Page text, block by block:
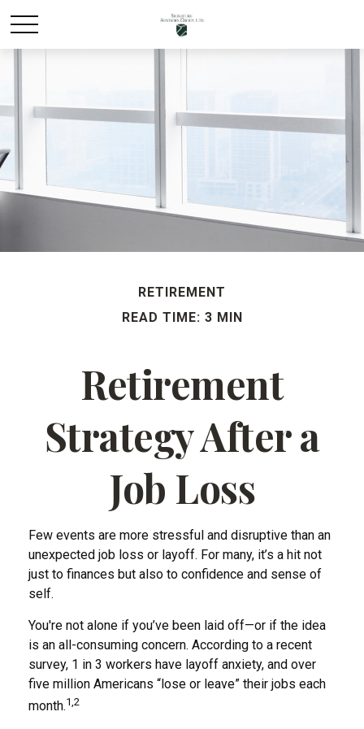
RETIREMENT
READ TIME: 3 MIN
Retirement
Strategy After a
Job Loss
Few events are more stressful and disruptive than an
unexpected job loss or layoff. For many, it’s a hit not
just to finances but also to confidence and sense of
self.
You're not alone if you’ve been laid off—or if the idea
is an all-consuming concern. According to a recent
survey, 1 in 3 workers have layoff anxiety, and over
five million Americans “lose or leave” their jobs each
month.1,2